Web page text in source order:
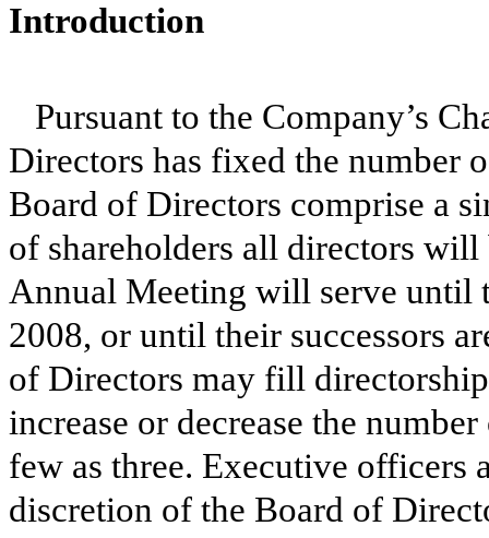
Introduction
Pursuant to the Company’s
Directors has fixed the number
Board of Directors comprise a
of shareholders all directors will
Annual Meeting will serve until
2008, or until their successors
of Directors may fill
increase or decrease the
few as three. Executive officers
discretion of the Board of